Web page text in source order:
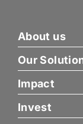
About us
Our
Impact
Invest